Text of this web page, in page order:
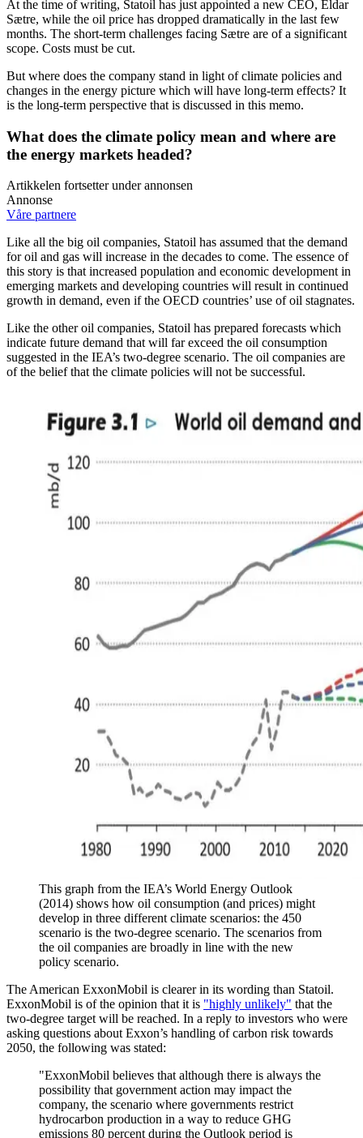
At the time of writing, Statoil has just appointed a new CEO, Eldar
Sætre, while the oil price has dropped dramatically in the last few
months. The short-term challenges facing Sætre are of a significant
scope. Costs must be cut.
But where does the company stand in light of climate policies and
changes in the energy picture which will have long-term effects? It
is the long-term perspective that is discussed in this memo.
What does the climate policy mean and where are
the energy markets headed?
Artikkelen fortsetter under annonsen
Annonse
Våre partnere
Like all the big oil companies, Statoil has assumed that the demand
for oil and gas will increase in the decades to come. The essence of
this story is that increased population and economic development in
emerging markets and developing countries will result in continued
growth in demand, even if the OECD countries’ use of oil stagnates.
Like the other oil companies, Statoil has prepared forecasts which
indicate future demand that will far exceed the oil consumption
suggested in the IEA’s two-degree scenario. The oil companies are
of the belief that the climate policies will not be successful.
This graph from the IEA’s World Energy Outlook
(2014) shows how oil consumption (and prices) might
develop in three different climate scenarios: the 450
scenario is the two-degree scenario. The scenarios from
the oil companies are broadly in line with the new
policy scenario.
The American ExxonMobil is clearer in its wording than Statoil.
ExxonMobil is of the opinion that it is "highly unlikely" that the
two-degree target will be reached. In a reply to investors who were
asking questions about Exxon’s handling of carbon risk towards
2050, the following was stated:
"ExxonMobil believes that although there is always the
possibility that government action may impact the
company, the scenario where governments restrict
hydrocarbon production in a way to reduce GHG
emissions 80 percent during the Outlook period is